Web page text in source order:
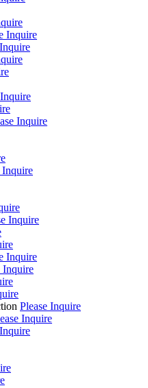
Inquire
Inquire
Inquire
Inquire
Inquire
Inquire
Please Inquire
Inquire